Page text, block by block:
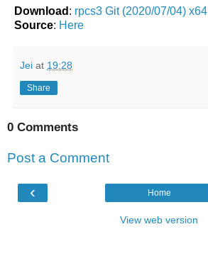
Download : rpcs3 Git (2020/07/04) x64
Source: Here
Jei at 19:28
Share
0 Comments
Post a Comment
‹ Home
View web version